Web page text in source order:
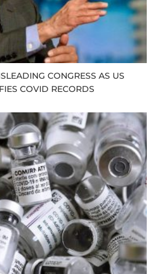
CONGRESS AS US
COVID RECORDS